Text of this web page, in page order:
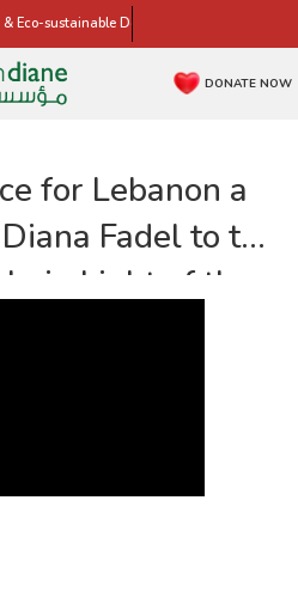
Eco-sustainable Development
DONATE NOW
for Lebanon a
Fadel to the
in Light of the